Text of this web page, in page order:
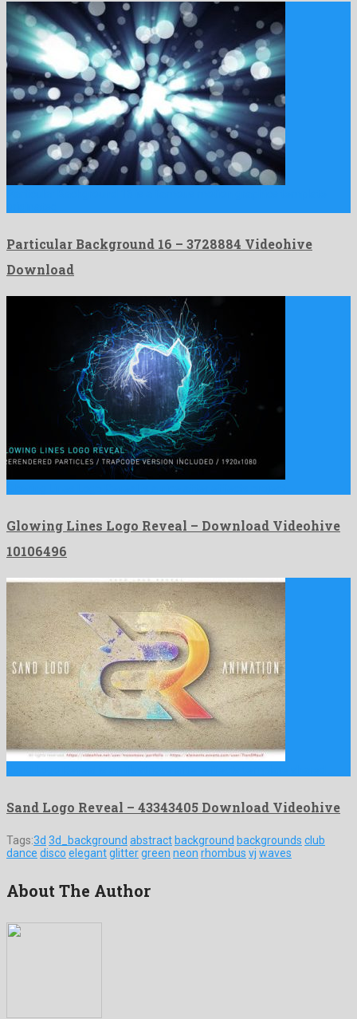
Particular Background 16 – 3728884 Videohive
Download
Glowing Lines Logo Reveal – Download Videohive
10106496
Sand Logo Reveal – 43343405 Download Videohive
Tags:3d 3d_background abstract background backgrounds club
dance disco elegantglittergreen neon rhombus vj waves
About The Author